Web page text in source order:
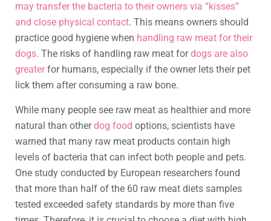
may transfer the bacteria to their owners via “kisses”
and close physical contact. This means owners should
practice good hygiene when handling raw meat for their
dogs. The risks of handling raw meat fordogs are also
greaterfor humans, especially if the owner lets their pet
lick them after consuming a raw bone.
While many people see raw meat as healthier and more
natural than otherdog food options, scientists have
warned that many raw meat products contain high
levels of bacteria that can infect both people and pets.
One study conducted by European researchers found
that more than half of the 60 raw meat diets samples
tested exceeded safety standards by more than five